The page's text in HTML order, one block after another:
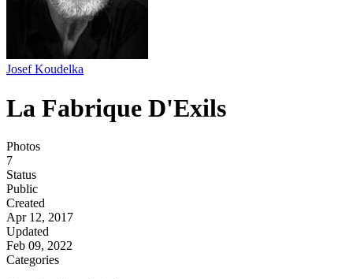
Josef Koudelka
La Fabrique D'Exils
Photos
7
Status
Public
Created
Apr 12, 2017
Updated
Feb 09, 2022
Categories